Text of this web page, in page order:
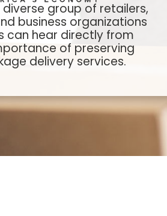
group of retailers,
business organizations
can hear directly from
of preserving
delivery services.